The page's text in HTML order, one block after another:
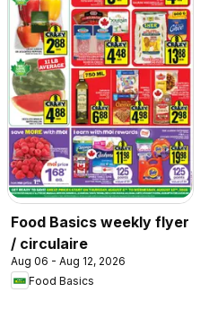
Food Basics weekly flyer
/ circulaire
Aug 06 - Aug 12, 2026
Food Basics